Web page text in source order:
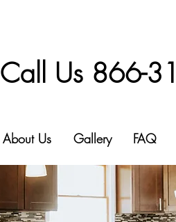
Call Us 866-
About Us Gallery FAQ